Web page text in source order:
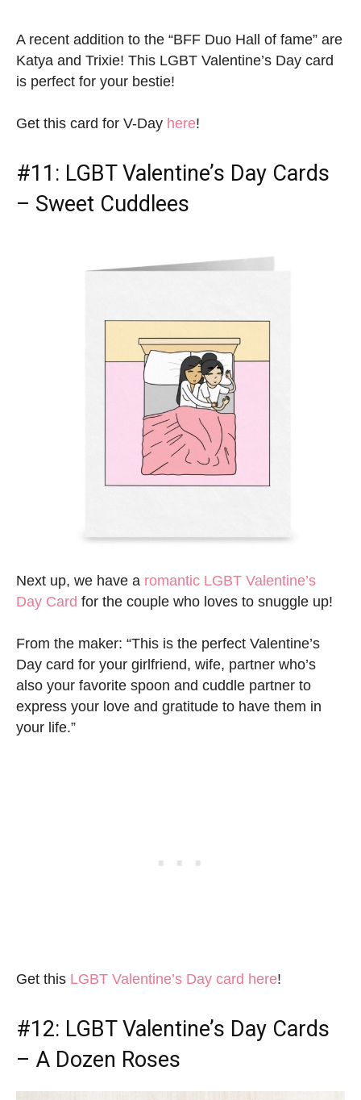
A recent addition to the “BFF Duo Hall of fame” are
Katya and Trixie! This LGBT Valentine’s Day card
is perfect for your bestie!
Get this card for V-Day here!
#11: LGBT Valentine’s Day Cards
– Sweet Cuddlees
Next up, we have a romantic LGBT Valentine’s
Day Card for the couple who loves to snuggle up!
From the maker: “This is the perfect Valentine’s
Day card for your girlfriend, wife, partner who’s
also your favorite spoon and cuddle partner to
express your love and gratitude to have them in
your life.”
Get this LGBT Valentine’s Day card here!
#12: LGBT Valentine’s Day Cards
– A Dozen Roses